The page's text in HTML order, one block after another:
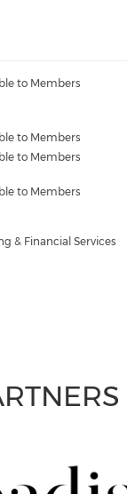
to Members
to Members
to Members
to Members
& Financial Services